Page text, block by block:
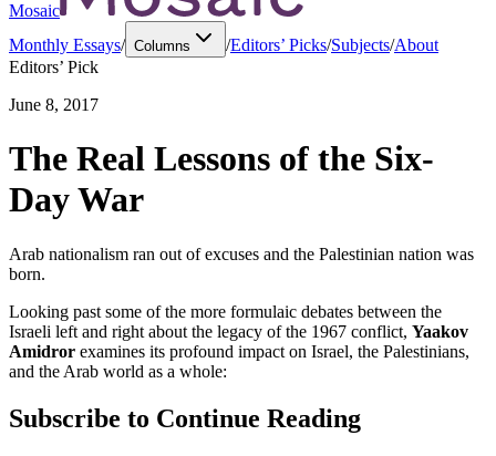
Mosaic
Monthly Essays/ Columns /Editors’ Picks/Subjects/About
Editors’ Pick
June 8, 2017
The Real Lessons of the Six-
Day War
Arab nationalism ran out of excuses and the Palestinian nation was
born.
Looking past some of the more formulaic debates between the
Israeli left and right about the legacy of the 1967 conflict, Yaakov
Amidror examines its profound impact on Israel, the Palestinians,
and the Arab world as a whole:
Subscribe to Continue Reading